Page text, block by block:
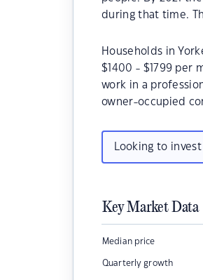
during that time.
Households in
$1400 - $1799 per
work in a
owner-occupied
Looking to
Key Market Data
Median price
Quarterly growth